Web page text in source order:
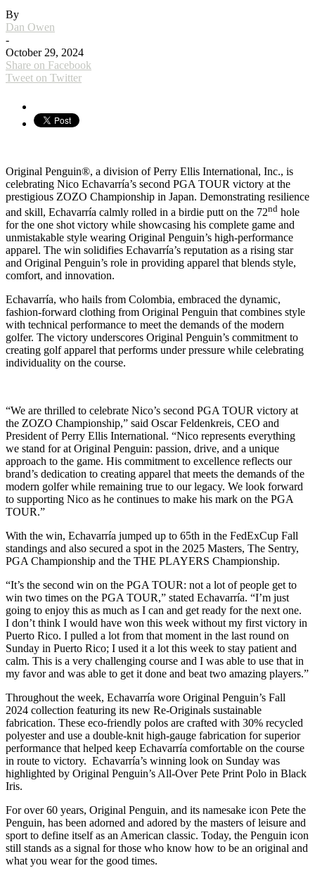
By
Dan Owen
-
October 29, 2024
Share on Facebook
Tweet on Twitter
Original Penguin®, a division of Perry Ellis International, Inc., is
celebrating Nico Echavarría’s second PGA TOUR victory at the
prestigious ZOZO Championship in Japan. Demonstrating resilience
and skill, Echavarría calmly rolled in a birdie putt on the 72nd hole
for the one shot victory while showcasing his complete game and
unmistakable style wearing Original Penguin’s high-performance
apparel. The win solidifies Echavarría’s reputation as a rising star
and Original Penguin’s role in providing apparel that blends style,
comfort, and innovation.
Echavarría, who hails from Colombia, embraced the dynamic,
fashion-forward clothing from Original Penguin that combines style
with technical performance to meet the demands of the modern
golfer. The victory underscores Original Penguin’s commitment to
creating golf apparel that performs under pressure while celebrating
individuality on the course.
“We are thrilled to celebrate Nico’s second PGA TOUR victory at
the ZOZO Championship,” said Oscar Feldenkreis, CEO and
President of Perry Ellis International. “Nico represents everything
we stand for at Original Penguin: passion, drive, and a unique
approach to the game. His commitment to excellence reflects our
brand’s dedication to creating apparel that meets the demands of the
modern golfer while remaining true to our legacy. We look forward
to supporting Nico as he continues to make his mark on the PGA
TOUR.”
With the win, Echavarría jumped up to 65th in the FedExCup Fall
standings and also secured a spot in the 2025 Masters, The Sentry,
PGA Championship and the THE PLAYERS Championship.
“It’s the second win on the PGA TOUR: not a lot of people get to
win two times on the PGA TOUR,” stated Echavarría. “I’m just
going to enjoy this as much as I can and get ready for the next one.
I don’t think I would have won this week without my first victory in
Puerto Rico. I pulled a lot from that moment in the last round on
Sunday in Puerto Rico; I used it a lot this week to stay patient and
calm. This is a very challenging course and I was able to use that in
my favor and was able to get it done and beat two amazing players.”
Throughout the week, Echavarría wore Original Penguin’s Fall
2024 collection featuring its new Re-Originals sustainable
fabrication. These eco-friendly polos are crafted with 30% recycled
polyester and use a double-knit high-gauge fabrication for superior
performance that helped keep Echavarría comfortable on the course
in route to victory. Echavarría’s winning look on Sunday was
highlighted by Original Penguin’s All-Over Pete Print Polo in Black
Iris.
For over 60 years, Original Penguin, and its namesake icon Pete the
Penguin, has been adorned and adored by the masters of leisure and
sport to define itself as an American classic. Today, the Penguin icon
still stands as a signal for those who know how to be an original and
what you wear for the good times.